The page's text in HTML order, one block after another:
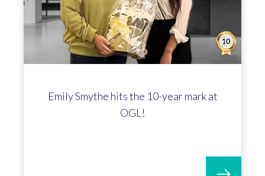
Emily Smythe hits the 10-year mark at
OGL!